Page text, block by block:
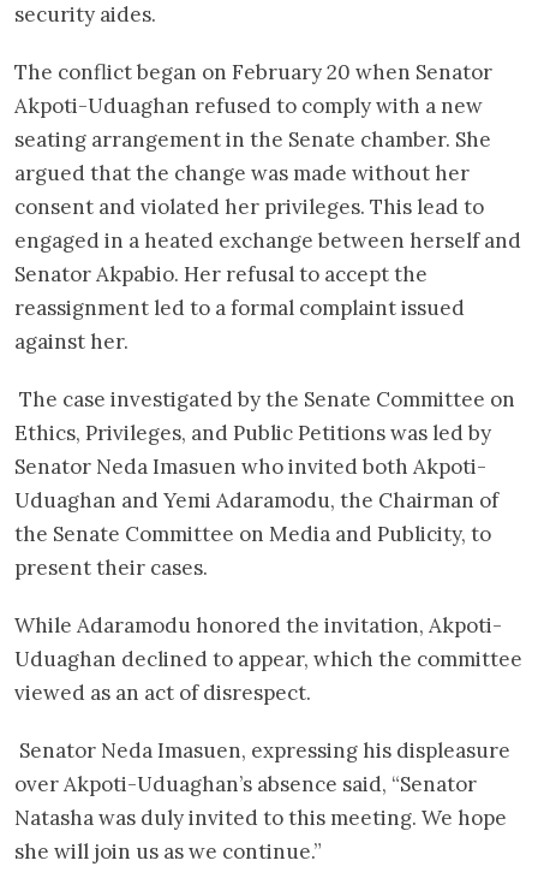
security aides.
The conflict began on February 20 when Senator
Akpoti-Uduaghan refused to comply with a new
seating arrangement in the Senate chamber. She
argued that the change was made without her
consent and violated her privileges. This lead to
engaged in a heated exchange between herself and
Senator Akpabio. Her refusal to accept the
reassignment led to a formal complaint issued
against her.
The case investigated by the Senate Committee on
Ethics, Privileges, and Public Petitions was led by
Senator Neda Imasuen who invited both Akpoti-
Uduaghan and Yemi Adaramodu, the Chairman of
the Senate Committee on Media and Publicity, to
present their cases.
While Adaramodu honored the invitation, Akpoti-
Uduaghan declined to appear, which the committee
viewed as an act of disrespect.
Senator Neda Imasuen, expressing his displeasure
over Akpoti-Uduaghan’s absence said, “Senator
Natasha was duly invited to this meeting. We hope
she will join us as we continue.”